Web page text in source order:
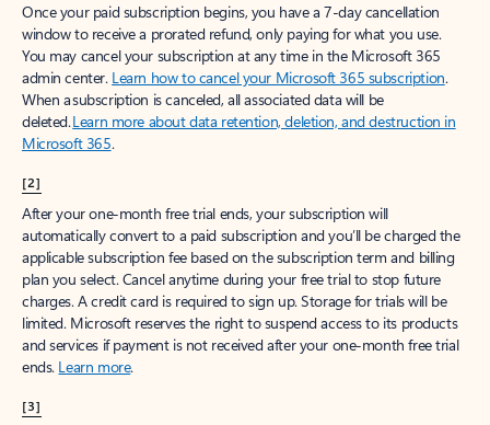
Once your paid subscription begins, you have a 7-day cancellation
window to receive a prorated refund, only paying for what you use.
You may cancel your subscription at any time in the Microsoft 365
admin center. Learn how to cancel your Microsoft 365 subscription.
When a subscription is canceled, all associated data will be
deleted.Learn more about data retention, deletion, and destruction in
Microsoft 365.
[2]
After your one-month free trial ends, your subscription will
automatically convert to a paid subscription and you’ll be charged the
applicable subscription fee based on the subscription term and billing
plan you select. Cancel anytime during your free trial to stop future
charges. A credit card is required to sign up. Storage for trials will be
limited. Microsoft reserves the right to suspend access to its products
and services if payment is not received after your one-month free trial
ends. Learn more.
[3]